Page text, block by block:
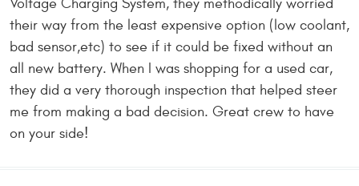
Voltage Charging System, they methodically worried
their way from the least expensive option (low coolant,
bad sensor,etc) to see if it could be fixed without an
all new battery. When I was shopping for a used car,
they did a very thorough inspection that helped steer
me from making a bad decision. Great crew to have
on your side!